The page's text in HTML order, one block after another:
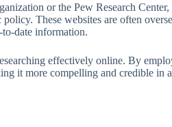
or the Pew Research
These websites are often
date information.
effectively online. By
it more compelling and credible in